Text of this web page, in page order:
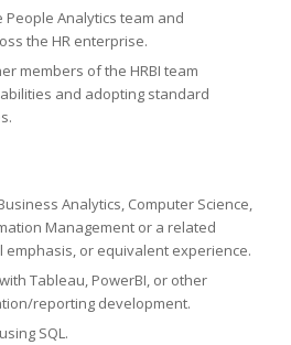
Analytics team and
the HR enterprise.
members of the HRBI team
and adopting standard
Analytics, Computer Science,
Management or a related
emphasis, or equivalent experience.
Tableau, PowerBI, or other
reporting development.
SQL.